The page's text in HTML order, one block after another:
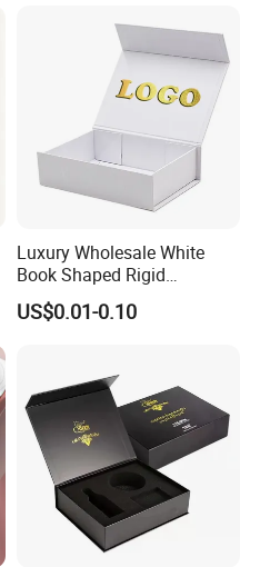
Luxury Wholesale White
Book Shaped Rigid
Cardboard Foldable Gift Box
Custom Print Paper
US$0.01-0.10